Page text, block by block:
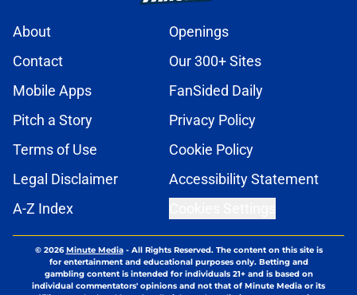
About
Openings
Contact
Our 300+ Sites
Mobile Apps
FanSided Daily
Pitch a Story
Privacy Policy
Terms of Use
Cookie Policy
Legal Disclaimer
Accessibility Statement
A-Z Index
© 2026Minute Media- All Rights Reserved. The content on this site is
for entertainment and educational purposes only. Betting and
gambling content is intended for individuals 21+ and is based on
individual commentators' opinions and not that of Minute Media or its